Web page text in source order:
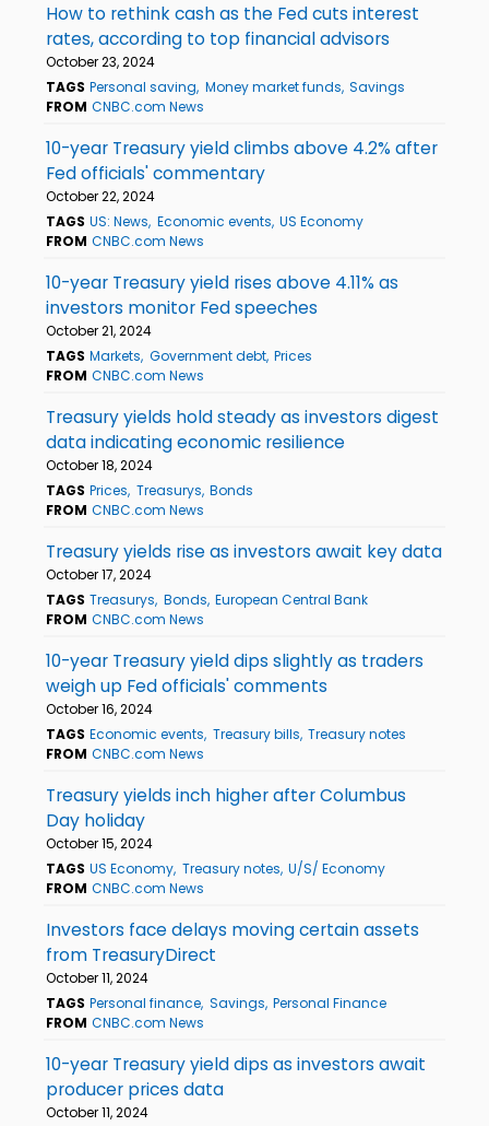
How to rethink cash as the Fed cuts interest
rates, according to top financial advisors
October 23, 2024
TAGS Personal saving Money market funds Savings
FROM CNBC.com News
10-year Treasury yield climbs above 4.2% after
Fed officials' commentary
October 22, 2024
TAGS US: News Economic events US Economy
FROM CNBC.com News
10-year Treasury yield rises above 4.11% as
investors monitor Fed speeches
October 21, 2024
TAGS Markets Government debt Prices
FROM CNBC.com News
Treasury yields hold steady as investors digest
data indicating economic resilience
October 18, 2024
TAGS Prices Treasurys Bonds
FROM CNBC.com News
Treasury yields rise as investors await key data
October 17, 2024
TAGS Treasurys Bonds European Central Bank
FROM CNBC.com News
10-year Treasury yield dips slightly as traders
weigh up Fed officials' comments
October 16, 2024
TAGS Economic events Treasury bills Treasury notes
FROM CNBC.com News
Treasury yields inch higher after Columbus
Day holiday
October 15, 2024
TAGS US Economy Treasury notes U/S/ Economy
FROM CNBC.com News
Investors face delays moving certain assets
from TreasuryDirect
October 11, 2024
TAGS Personal finance Savings Personal Finance
FROM CNBC.com News
10-year Treasury yield dips as investors await
producer prices data
October 11, 2024